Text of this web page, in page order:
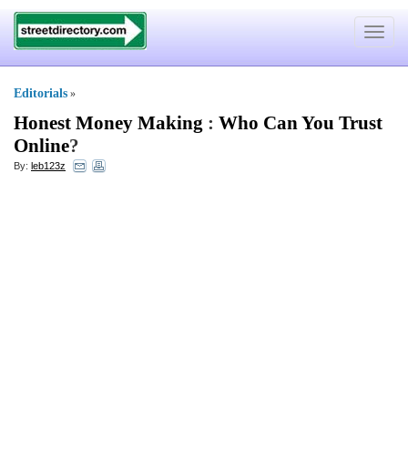
Toggle
Editorials »
Honest Money Making : Who Can You Trust
Online?
By: leb123z